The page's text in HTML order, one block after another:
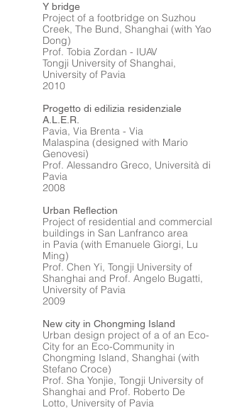
Y bridge
Project of a footbridge on Suzhou
Creek, The Bund, Shanghai (with Yao
Dong)
Prof. Tobia Zordan - IUAV
Tongji University of Shanghai,
University of Pavia
2010
Progetto di edilizia residenziale
A.L.E.R.
Pavia, Via Brenta - Via
Malaspina (designed with Mario
Genovesi)
Prof. Alessandro Greco, Università di
Pavia
2008
Urban Reflection
Project of residential and commercial
buildings in San Lanfranco area
in Pavia (with Emanuele Giorgi, Lu
Ming)
Prof. Chen Yi, Tongji University of
Shanghai and Prof. Angelo Bugatti,
University of Pavia
2009
New city in Chongming Island
Urban design project of a of an Eco-
City for an Eco-Community in
Chongming Island, Shanghai (with
Stefano Croce)
Prof. Sha Yonjie, Tongji University of
Shanghai and Prof. Roberto De
Lotto, University of Pavia